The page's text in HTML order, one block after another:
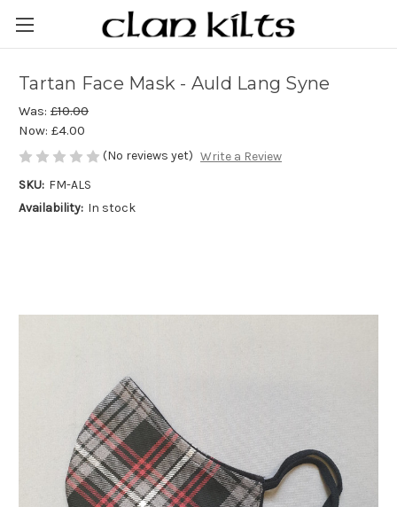
Tartan Face Mask - Auld Lang Syne
Was: £10.00
Now: £4.00
(No reviews yet) Write a Review
SKU: FM-ALS
Availability: In stock